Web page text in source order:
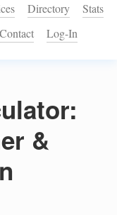
Directory
Stats
Contact Log-In
&